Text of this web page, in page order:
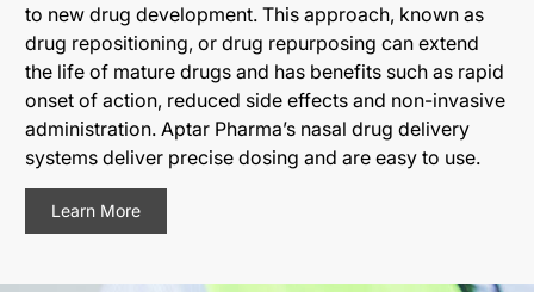
to new drug development. This approach, known as
drug repositioning, or drug repurposing can extend
the life of mature drugs and has benefits such as rapid
onset of action, reduced side effects and non-invasive
administration. Aptar Pharma’s nasal drug delivery
systems deliver precise dosing and are easy to use.
Learn More